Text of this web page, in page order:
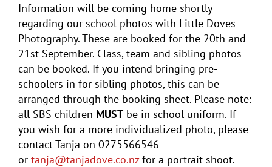
Information will be coming home shortly
regarding our school photos with Little Doves
Photography. These are booked for the 20th and
21st September. Class, team and sibling photos
can be booked. If you intend bringing pre-
schoolers in for sibling photos, this can be
arranged through the booking sheet. Please note:
all SBS children MUST be in school uniform. If
you wish for a more individualized photo, please
contact Tanja on 0275566546
or tanja@tanjadove.co.nzfor a portrait shoot.